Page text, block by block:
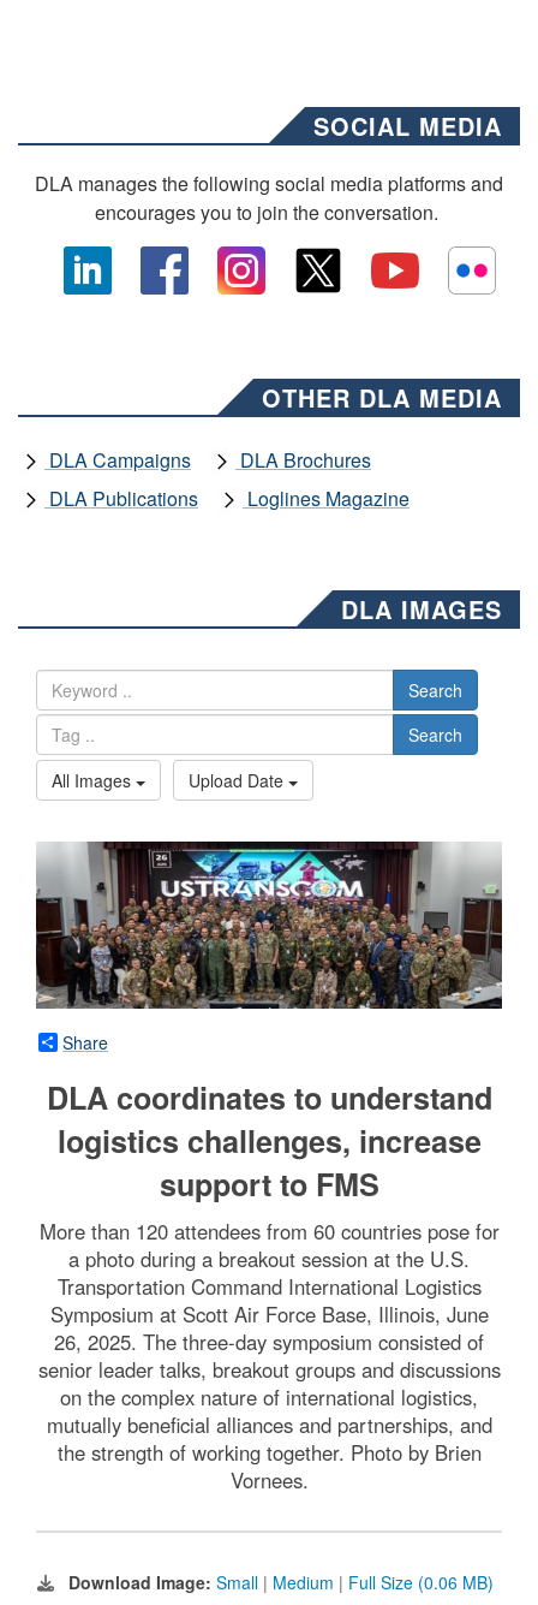
SOCIAL MEDIA
DLA manages the following social media platforms and
encourages you to join the conversation.
OTHER DLA MEDIA
DLA Campaigns
DLA Brochures
DLA Publications
Loglines Magazine
DLA IMAGES
Search
Search
All Images
Upload Date
Share
DLA coordinates to understand
logistics challenges, increase
support to FMS
More than 120 attendees from 60 countries pose for
a photo during a breakout session at the U.S.
Transportation Command International Logistics
Symposium at Scott Air Force Base, Illinois, June
26, 2025. The three-day symposium consisted of
senior leader talks, breakout groups and discussions
on the complex nature of international logistics,
mutually beneficial alliances and partnerships, and
the strength of working together. Photo by Brien
Vornees.
Download Image: Small | Medium | Full Size (0.06 MB)